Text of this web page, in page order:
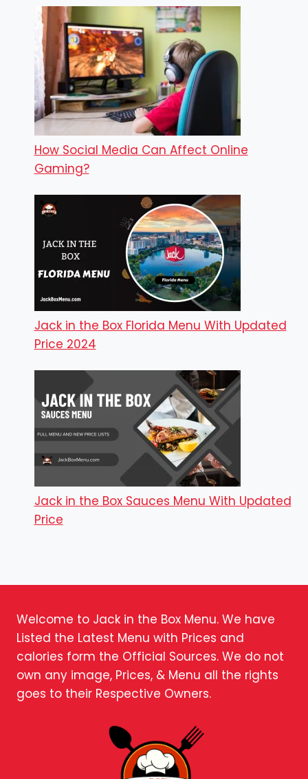
How Social Media Can Affect Online
Gaming?
Jack in the Box Florida Menu With Updated
Price 2024
Jack in the Box Sauces Menu With Updated
Price
Welcome to Jack in the Box Menu. We have
Listed the Latest Menu with Prices and
calories form the Official Sources. We do not
own any image, Prices, & Menu all the rights
goes to their Respective Owners.